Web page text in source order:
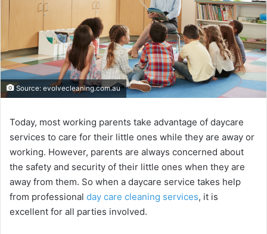
Source: evolvecleaning.com.au
Today, most working parents take advantage of daycare
services to care for their little ones while they are away or
working. However, parents are always concerned about
the safety and security of their little ones when they are
away from them. So when a daycare service takes help
from professional day care cleaning services, it is
excellent for all parties involved.